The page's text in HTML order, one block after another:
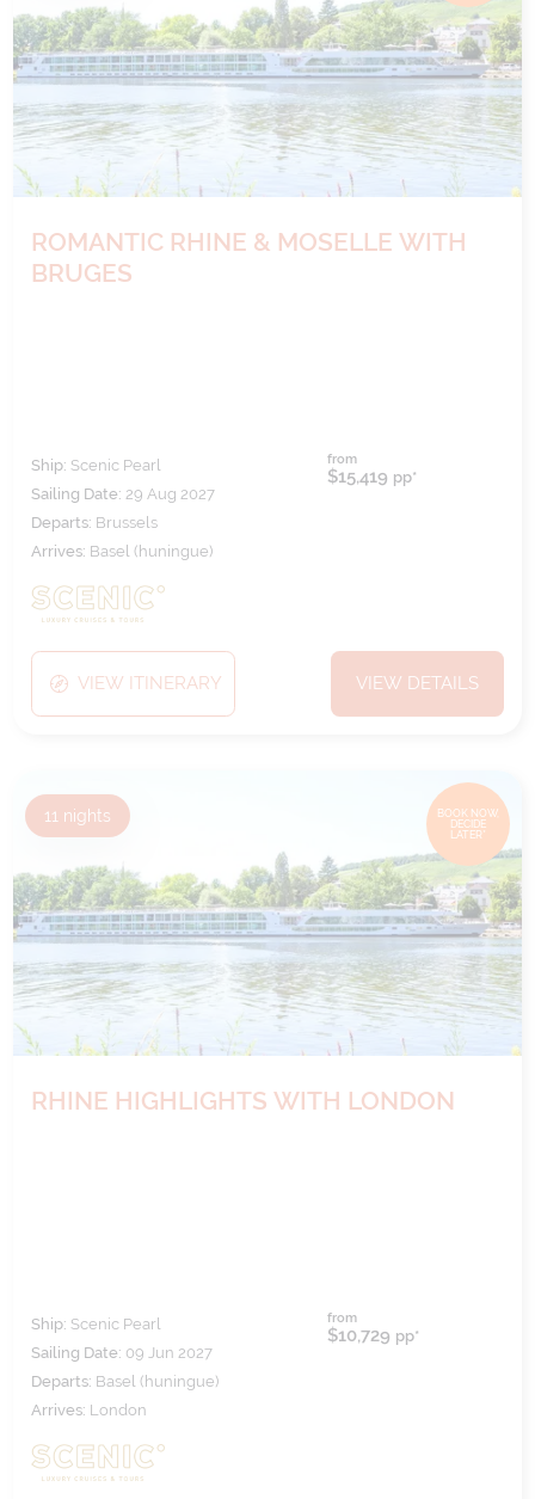
ROMANTIC RHINE & MOSELLE WITH
BRUGES
Ship: Scenic Pearl
Sailing Date: 29 Aug 2027
Departs: Brussels
Arrives: Basel (huningue)
from
$15,419 pp*
VIEW ITINERARY VIEW DETAILS
BOOK NOW,
DECIDE
LATER*
11 nights
RHINE HIGHLIGHTS WITH LONDON
Ship: Scenic Pearl
Sailing Date: 09 Jun 2027
Departs: Basel (huningue)
Arrives: London
from
$10,729 pp*